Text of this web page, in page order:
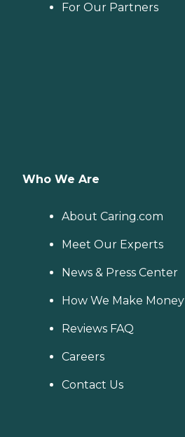
For Our Partners
Who We Are
About Caring.com
Meet Our Experts
News & Press Center
How We Make Money
Reviews FAQ
Careers
Contact Us